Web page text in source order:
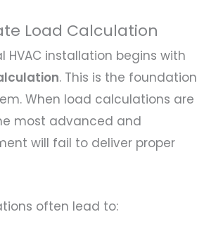
Load Calculation
HVAC installation begins with
. This is the foundation
When load calculations are
most advanced and
will fail to deliver proper
often lead to: